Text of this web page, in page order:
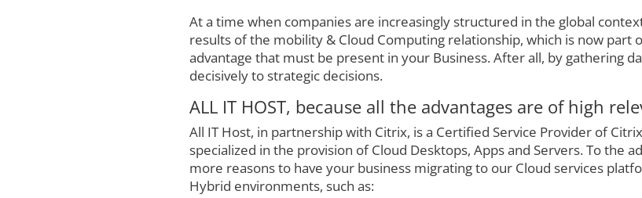
At a time when companies are increasingly structured in the global
results of the mobility & Cloud Computing relationship, which is now part
advantage that must be present in your Business. After all, by gathering
decisively to strategic decisions.
ALL IT HOST, because all the advantages are of high
All IT Host, in partnership with Citrix, is a Certified Service Provider of
specialized in the provision of Cloud Desktops, Apps and Servers. To the
more reasons to have your business migrating to our Cloud services
Hybrid environments, such as: